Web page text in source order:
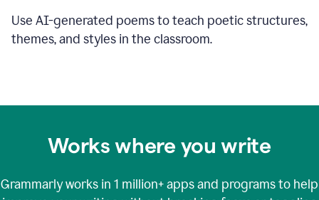
Use AI-generated poems to teach poetic structures,
themes, and styles in the classroom.
Works where you write
Grammarly works in 1 million+apps and programs to help